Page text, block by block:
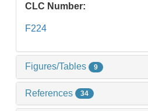
CLC Number:
F224
Figures/Tables 9
References 34